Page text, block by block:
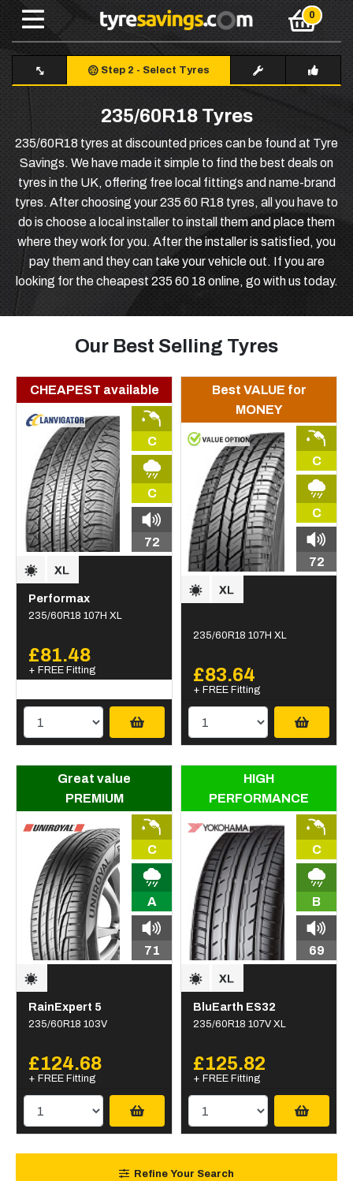
Step 2 - Select Tyres
235/60R18 Tyres
235/60R18 tyres at discounted prices can be found at Tyre
Savings. We have made it simple to find the best deals on
tyres in the UK, offering free local fittings and name-brand
tyres. After choosing your 235 60 R18 tyres, all you have to
do is choose a local installer to install them and place them
where they work for you. After the installer is satisfied, you
pay them and they can take your vehicle out. If you are
looking for the cheapest 235 60 18 online, go with us today.
Our Best Selling Tyres
CHEAPEST available
C
C
72
Performax
235/60R18 107H XL
£81.48
+ FREE Fitting
Best VALUE for
MONEY
C
C
72
235/60R18 107H XL
£83.64
+ FREE Fitting
Great value
PREMIUM
C
A
71
RainExpert 5
235/60R18 103V
£124.68
+ FREE Fitting
HIGH
PERFORMANCE
C
B
69
BluEarth ES32
235/60R18 107V XL
£125.82
+ FREE Fitting
Refine Your Search